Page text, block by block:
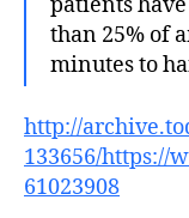
than 25% of
minutes to
http://
133656/https://
61023908